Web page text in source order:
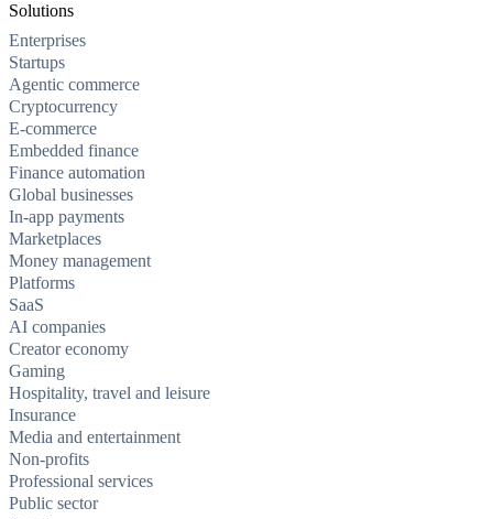
Solutions
Enterprises
Startups
Agentic commerce
Cryptocurrency
E-commerce
Embedded finance
Finance automation
Global businesses
In-app payments
Marketplaces
Money management
Platforms
SaaS
AI companies
Creator economy
Gaming
Hospitality, travel and leisure
Insurance
Media and entertainment
Non-profits
Professional services
Public sector